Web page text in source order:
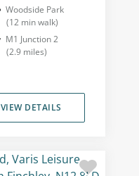
Woodside Park
(12 min walk)
M1 Junction 2
(2.9 miles)
VIEW DETAILS